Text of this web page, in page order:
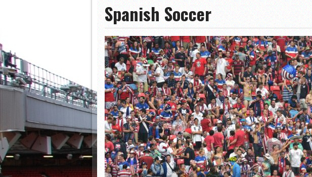
Spanish Soccer